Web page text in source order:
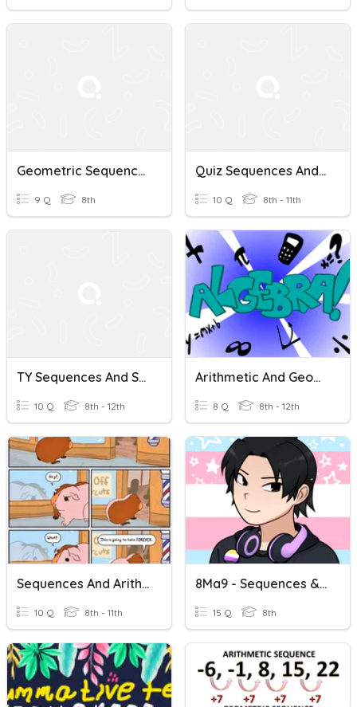
Geometric Sequences And Series Quiz
9 Q 8th
Quiz Sequences And Series
10 Q 8th - 11th
TY Sequences And Series
10 Q 8th - 12th
Arithmetic And Geometric Sequences And Series
8 Q 8th - 12th
Sequences And Arithmetic Series
10 Q 8th - 11th
8Ma9 - Sequences & Series
15 Q 8th